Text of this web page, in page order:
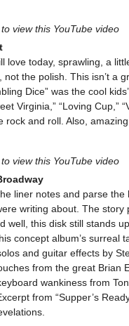
view this YouTube video
love today, sprawling, a
the polish. This isn’t a
Dice” was the cool
Virginia,” “Loving Cup,”
rock and roll. Also,
view this YouTube video
liner notes and parse the
writing about. The story
well, this disk still stands
concept album’s surreal
and guitar effects by
from the great Brian
wankiness from
from “Supper’s